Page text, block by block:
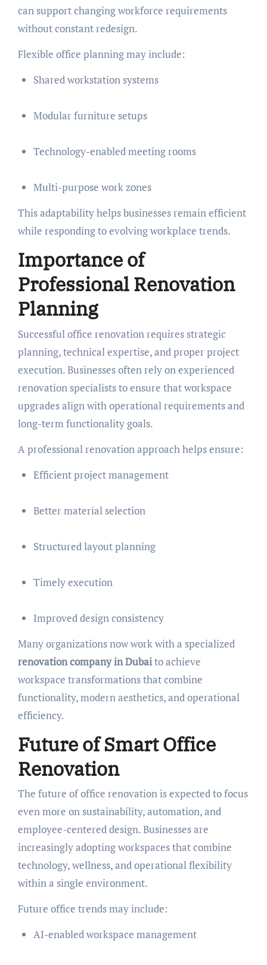
can support changing workforce requirements
without constant redesign.
Flexible office planning may include:
Shared workstation systems
Modular furniture setups
Technology-enabled meeting rooms
Multi-purpose work zones
This adaptability helps businesses remain efficient
while responding to evolving workplace trends.
Importance of
Professional Renovation
Planning
Successful office renovation requires strategic
planning, technical expertise, and proper project
execution. Businesses often rely on experienced
renovation specialists to ensure that workspace
upgrades align with operational requirements and
long-term functionality goals.
A professional renovation approach helps ensure:
Efficient project management
Better material selection
Structured layout planning
Timely execution
Improved design consistency
Many organizations now work with a specialized
renovation company in Dubaito achieve
workspace transformations that combine
functionality, modern aesthetics, and operational
efficiency.
Future of Smart Office
Renovation
The future of office renovation is expected to focus
even more on sustainability, automation, and
employee-centered design. Businesses are
increasingly adopting workspaces that combine
technology, wellness, and operational flexibility
within a single environment.
Future office trends may include:
AI-enabled workspace management